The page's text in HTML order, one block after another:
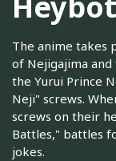
The anime takes
of Nejigajima
the Yurui Prince
Neji" screws.
screws on their
Battles," battles
jokes.